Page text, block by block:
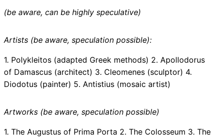
(be aware, can be highly speculative)
Artists (be aware, speculation possible):
1. Polykleitos (adapted Greek methods) 2. Apollodorus
of Damascus (architect) 3. Cleomenes (sculptor) 4.
Diodotus (painter) 5. Antistius (mosaic artist)
Artworks (be aware, speculation possible)
1. The Augustus of Prima Porta 2. The Colosseum 3. The